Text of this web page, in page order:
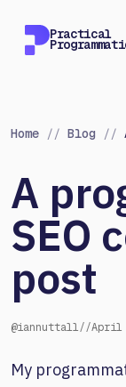
Practical
Home // Blog //
A
SEO
post
@iannuttall//April
My